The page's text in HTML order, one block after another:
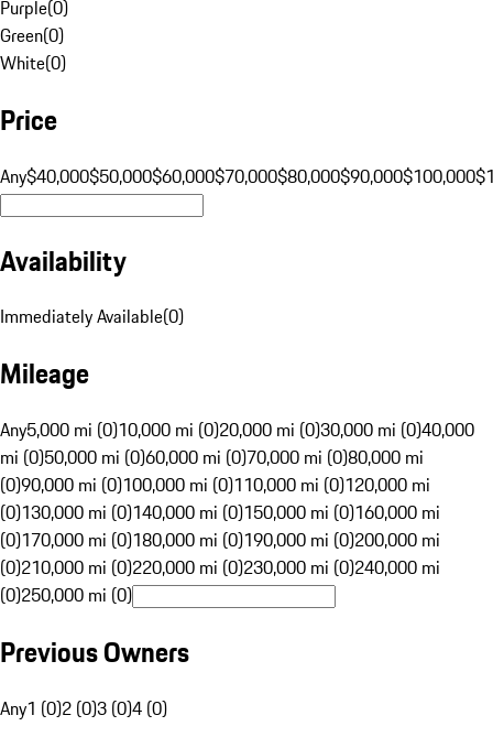
Purple(0)
Green(0)
White(0)
Price
Any$40,000$50,000$60,000$70,000$80,000$90,000$100,000
Availability
Immediately Available(0)
Mileage
Any5,000 mi (0)10,000 mi (0)20,000 mi (0)30,000 mi (0)40,000
mi (0)50,000 mi (0)60,000 mi (0)70,000 mi (0)80,000 mi
(0)90,000 mi (0)100,000 mi (0)110,000 mi (0)120,000 mi
(0)130,000 mi (0)140,000 mi (0)150,000 mi (0)160,000 mi
(0)170,000 mi (0)180,000 mi (0)190,000 mi (0)200,000 mi
(0)210,000 mi (0)220,000 mi (0)230,000 mi (0)240,000 mi
(0)250,000 mi (0)
Previous Owners
Any1 (0)2 (0)3 (0)4 (0)